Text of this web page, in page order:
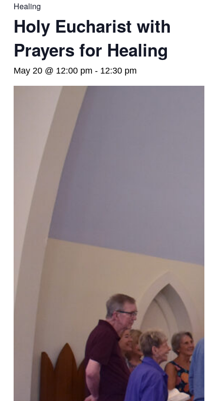
Healing
Holy Eucharist with
Prayers for Healing
May 20 @ 12:00 pm - 12:30 pm